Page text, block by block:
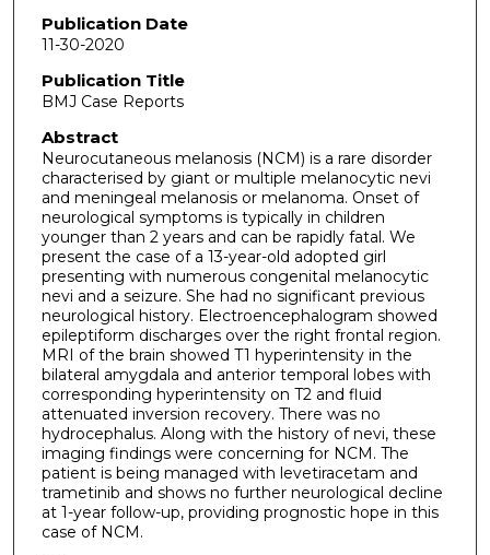
Publication Date
11-30-2020
Publication Title
BMJ Case Reports
Abstract
Neurocutaneous melanosis (NCM) is a rare disorder
characterised by giant or multiple melanocytic nevi
and meningeal melanosis or melanoma. Onset of
neurological symptoms is typically in children
younger than 2 years and can be rapidly fatal. We
present the case of a 13-year-old adopted girl
presenting with numerous congenital melanocytic
nevi and a seizure. She had no significant previous
neurological history. Electroencephalogram showed
epileptiform discharges over the right frontal region.
MRI of the brain showed T1 hyperintensity in the
bilateral amygdala and anterior temporal lobes with
corresponding hyperintensity on T2 and fluid
attenuated inversion recovery. There was no
hydrocephalus. Along with the history of nevi, these
imaging findings were concerning for NCM. The
patient is being managed with levetiracetam and
trametinib and shows no further neurological decline
at 1-year follow-up, providing prognostic hope in this
case of NCM.